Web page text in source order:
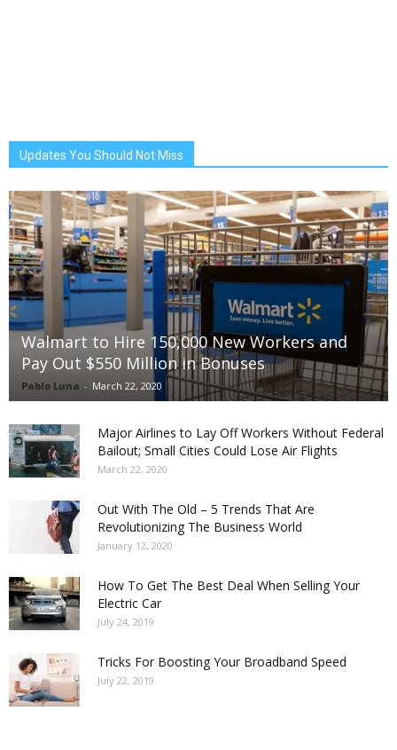
Updates You Should Not Miss
Walmart to Hire 150,000 New Workers and
Pay Out $550 Million in Bonuses
Pablo Luna - March 22, 2020
Major Airlines to Lay Off Workers Without Federal
Bailout; Small Cities Could Lose Air Flights
March 22, 2020
Out With The Old – 5 Trends That Are
Revolutionizing The Business World
January 12, 2020
How To Get The Best Deal When Selling Your
Electric Car
July 24, 2019
Tricks For Boosting Your Broadband Speed
July 22, 2019